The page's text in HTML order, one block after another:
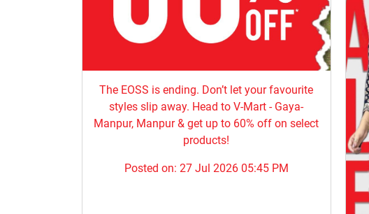
The EOSS is ending. Don’t let your favourite
styles slip away. Head to V-Mart - Gaya-
Manpur, Manpur & get up to 60% off on select
products!
Posted on: 27 Jul 2026 05:45 PM